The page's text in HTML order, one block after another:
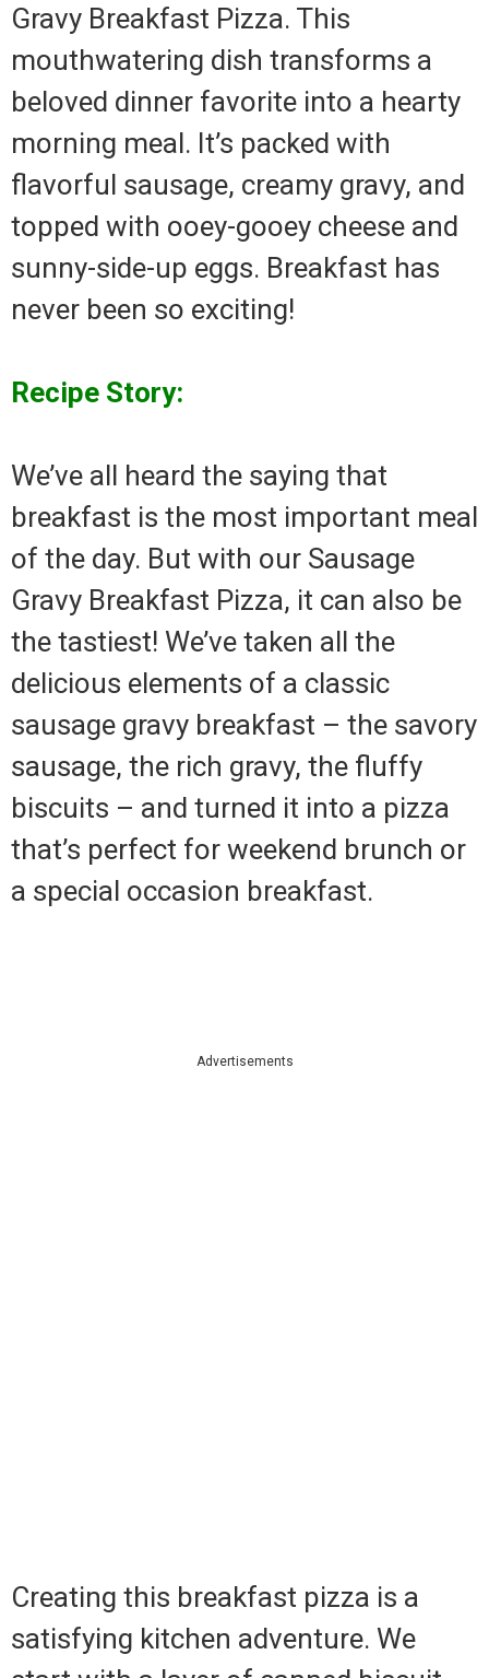
Gravy Breakfast Pizza. This
mouthwatering dish transforms a
beloved dinner favorite into a hearty
morning meal. It’s packed with
flavorful sausage, creamy gravy, and
topped with ooey-gooey cheese and
sunny-side-up eggs. Breakfast has
never been so exciting!
Recipe Story:
We’ve all heard the saying that
breakfast is the most important meal
of the day. But with our Sausage
Gravy Breakfast Pizza, it can also be
the tastiest! We’ve taken all the
delicious elements of a classic
sausage gravy breakfast – the savory
sausage, the rich gravy, the fluffy
biscuits – and turned it into a pizza
that’s perfect for weekend brunch or
a special occasion breakfast.
Advertisements
Creating this breakfast pizza is a
satisfying kitchen adventure. We